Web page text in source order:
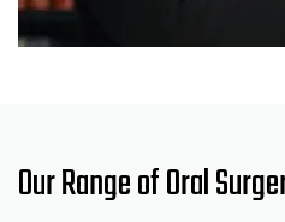
Our Range of Oral